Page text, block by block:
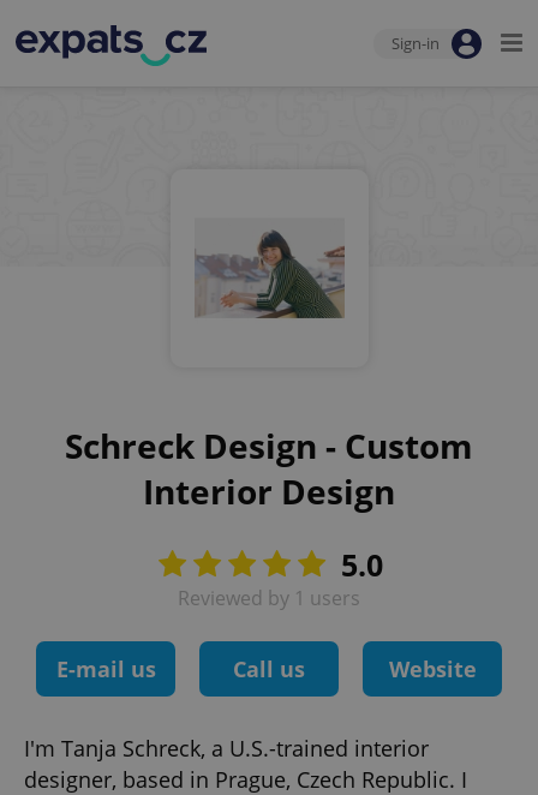
Sign-in
Schreck Design - Custom
Interior Design
5.0
Reviewed by 1 users
E-mail us Call us Website
I'm Tanja Schreck, a U.S.-trained interior
designer, based in Prague, Czech Republic. I